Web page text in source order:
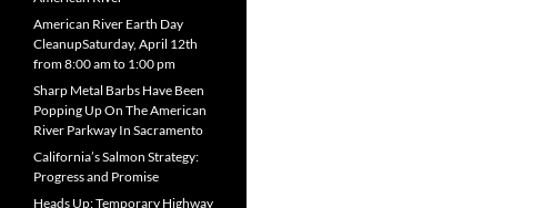
American River Earth Day
CleanupSaturday, April 12th
from 8:00 am to 1:00 pm
Sharp Metal Barbs Have Been
Popping Up On The American
River Parkway In Sacramento
California’s Salmon Strategy:
Progress and Promise
Heads Up: Temporary Highway